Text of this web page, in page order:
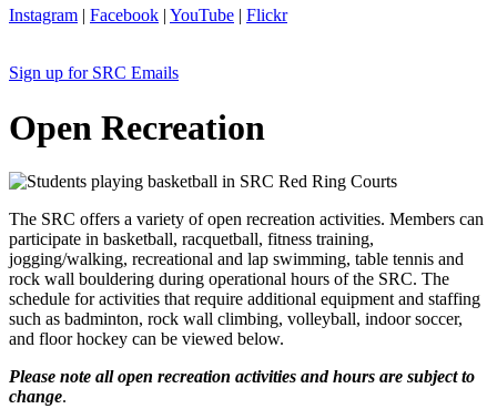
Instagram | Facebook | YouTube | Flickr
Sign up for SRC Emails
Open Recreation
The SRC offers a variety of open recreation activities. Members can
participate in basketball, racquetball, fitness training,
jogging/walking, recreational and lap swimming, table tennis and
rock wall bouldering during operational hours of the SRC. The
schedule for activities that require additional equipment and staffing
such as badminton, rock wall climbing, volleyball, indoor soccer,
and floor hockey can be viewed below.
Please note all open recreation activities and hours are subject to
change.